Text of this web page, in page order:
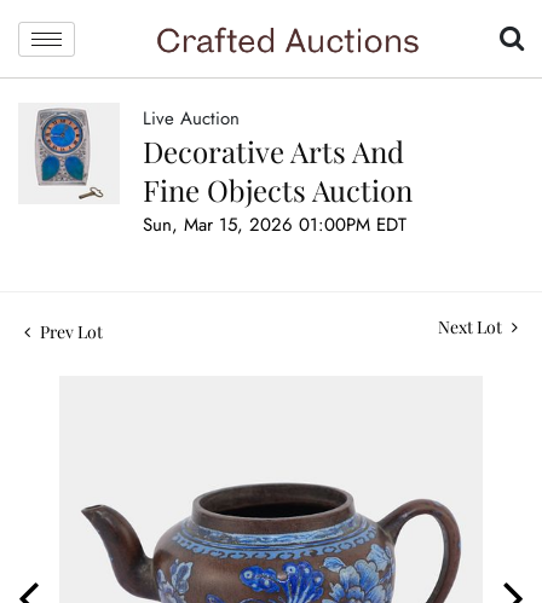
Live Auction
Decorative Arts And
Fine Objects Auction
Sun, Mar 15, 2026 01:00PM EDT
Prev Lot Next Lot